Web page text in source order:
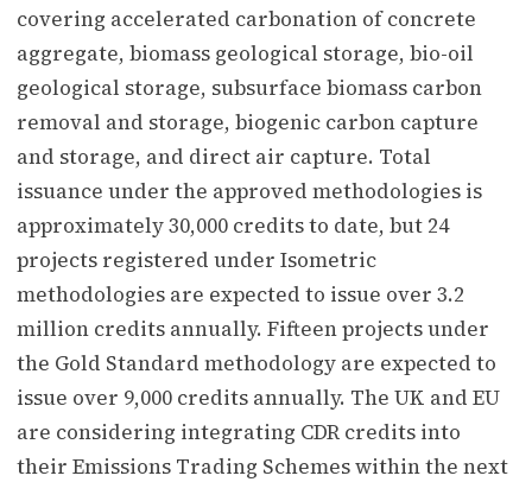
covering accelerated carbonation of concrete
aggregate, biomass geological storage, bio-oil
geological storage, subsurface biomass carbon
removal and storage, biogenic carbon capture
and storage, and direct air capture. Total
issuance under the approved methodologies is
approximately 30,000 credits to date, but 24
projects registered under Isometric
methodologies are expected to issue over 3.2
million credits annually. Fifteen projects under
the Gold Standard methodology are expected to
issue over 9,000 credits annually. The UK and EU
are considering integrating CDR credits into
their Emissions Trading Schemes within the next